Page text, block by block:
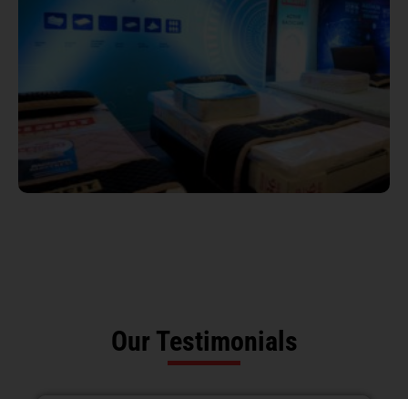
Our Testimonials